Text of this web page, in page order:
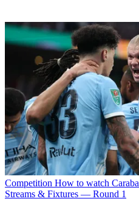
Competition How to watch
Streams & Fixtures — Round 1